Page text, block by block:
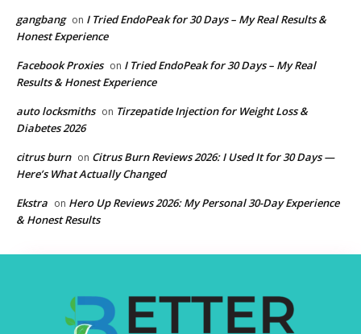
gangbang on I Tried EndoPeak for 30 Days – My Real Results &
Honest Experience
Facebook Proxies on I Tried EndoPeak for 30 Days – My Real
Results & Honest Experience
auto locksmiths on Tirzepatide Injection for Weight Loss &
Diabetes 2026
citrus burn on Citrus Burn Reviews 2026: I Used It for 30 Days —
Here’s What Actually Changed
Ekstra on Hero Up Reviews 2026: My Personal 30-Day Experience
& Honest Results